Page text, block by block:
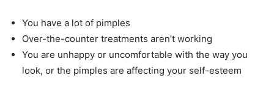
You have a lot of pimples
Over-the-counter treatments aren’t working
You are unhappy or uncomfortable with the way you
look, or the pimples are affecting your self-esteem